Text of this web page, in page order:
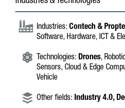
Industries: Contech &
Software, Hardware, ICT &
Technologies: Drones,
Sensors, Cloud & Edge
Vehicle
Other fields: Industry 4.0,